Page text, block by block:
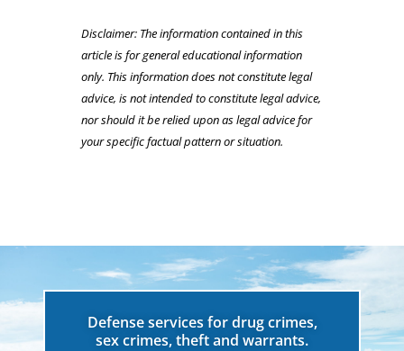
Disclaimer: The information contained in this
article is for general educational information
only. This information does not constitute legal
advice, is not intended to constitute legal advice,
nor should it be relied upon as legal advice for
your specific factual pattern or situation.
Defense services for drug crimes,
sex crimes, theft and warrants.